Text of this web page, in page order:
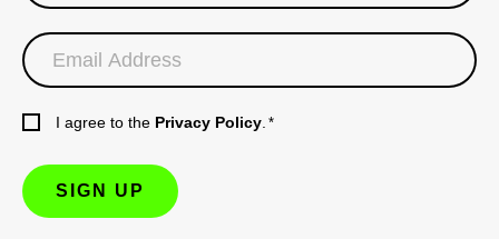
I agree to the Privacy Policy *